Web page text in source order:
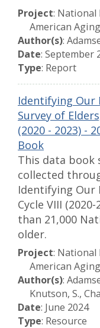
Project: National
American Aging
Author(s):
Date: September
Type: Report
Identifying Our
Survey of
(2020 - 2023) -
Book
This data book
collected
Identifying Our
Cycle VIII
than 21,000
older.
Project: National
American Aging
Author(s):
Knutson, S.,
Date: June 2024
Type: Resource